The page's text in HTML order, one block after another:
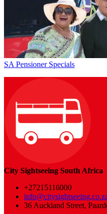
SA Pensioner Specials
City Sightseeing South Africa
+27215116000
36 Auckland Street,